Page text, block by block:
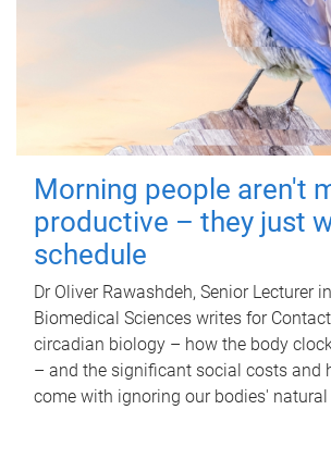
Morning people aren't
productive – they just
schedule
Dr Oliver Rawashdeh, Senior Lecturer
Biomedical Sciences writes for
circadian biology – how the body
– and the significant social costs and
come with ignoring our bodies'